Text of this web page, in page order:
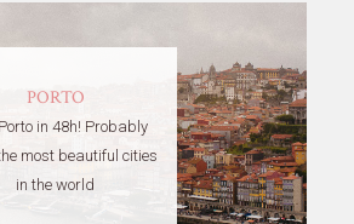
PORTO
in 48h! Probably
most beautiful cities
in the world